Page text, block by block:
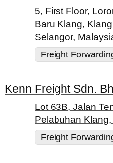
5, First Floor,
Baru Klang,
Selangor,
Freight
Kenn Freight Sdn.
Lot 63B, Jalan
Pelabuhan
Freight